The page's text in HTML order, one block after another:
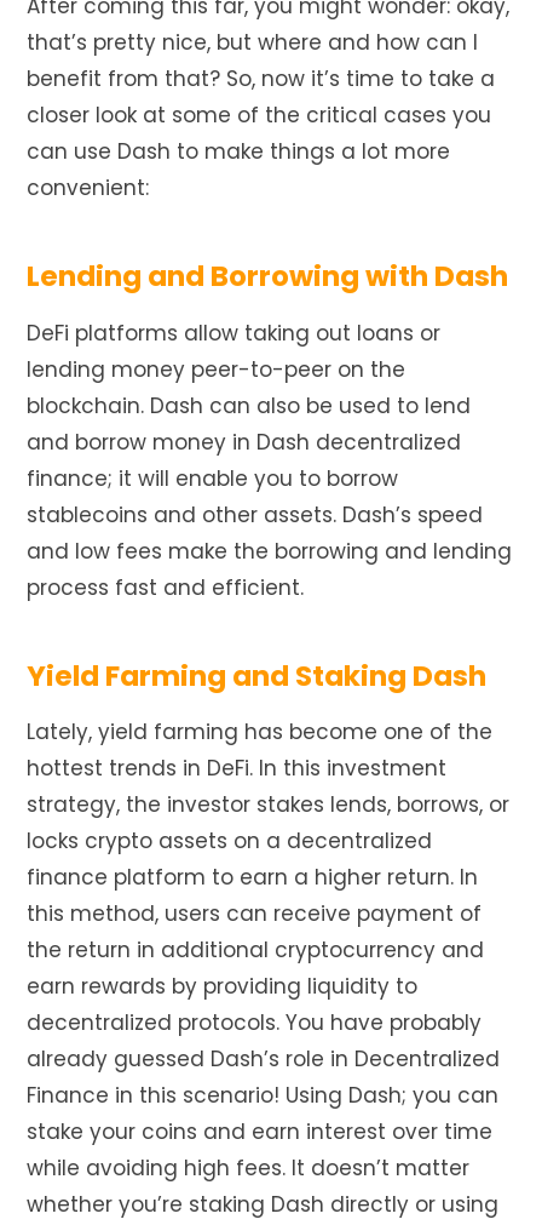
After coming this far, you might wonder: okay,
that’s pretty nice, but where and how can I
benefit from that? So, now it’s time to take a
closer look at some of the critical cases you
can use Dash to make things a lot more
convenient:
Lending and Borrowing with Dash
DeFi platforms allow taking out loans or
lending money peer-to-peer on the
blockchain. Dash can also be used to lend
and borrow money in Dash decentralized
finance; it will enable you to borrow
stablecoins and other assets. Dash’s speed
and low fees make the borrowing and lending
process fast and efficient.
Yield Farming and Staking Dash
Lately, yield farming has become one of the
hottest trends in DeFi. In this investment
strategy, the investor stakes lends, borrows, or
locks crypto assets on a decentralized
finance platform to earn a higher return. In
this method, users can receive payment of
the return in additional cryptocurrency and
earn rewards by providing liquidity to
decentralized protocols. You have probably
already guessed Dash’s role in Decentralized
Finance in this scenario! Using Dash; you can
stake your coins and earn interest over time
while avoiding high fees. It doesn’t matter
whether you’re staking Dash directly or using